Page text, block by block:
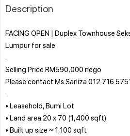
Description
FACING OPEN | Duplex Townhouse
Lumpur for sale
Selling Price RM590,000 nego
Please contact Ms Sarliza 012 716
• Leasehold, Bumi Lot
• Land area 20 x 70 (1,400 sqft)
• Built up size ~ 1,100 sqft